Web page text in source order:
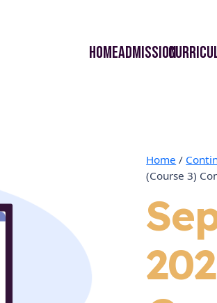
HomeAdmission
Home /
(Course 3)